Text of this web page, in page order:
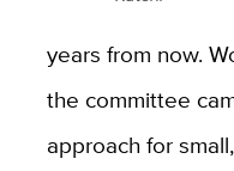
years from now.
the committee
approach for